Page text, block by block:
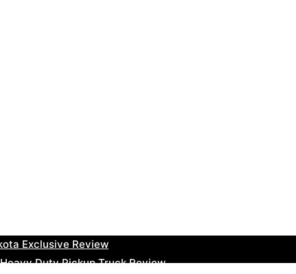
Exclusive Review
Duty Pickup Truck Review